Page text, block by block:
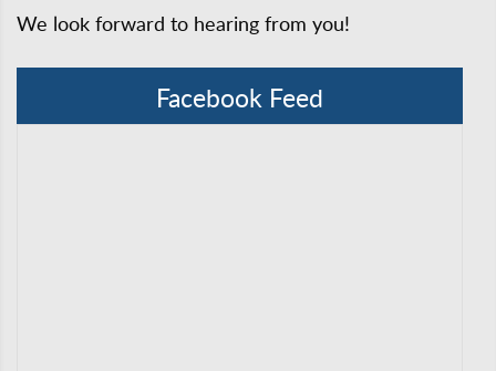
We look forward to hearing from you!
Facebook Feed